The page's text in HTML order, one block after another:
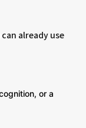
already use
or a